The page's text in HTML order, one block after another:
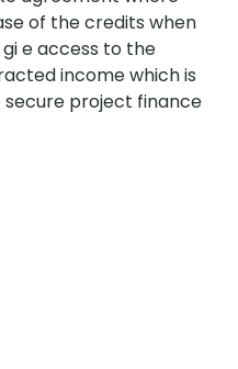
of the credits when
gi e access to the
income which is
project finance